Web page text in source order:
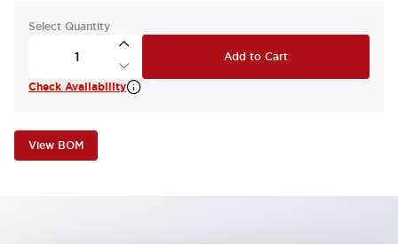
Select Quantity
Add to Cart
Check Availability
View BOM